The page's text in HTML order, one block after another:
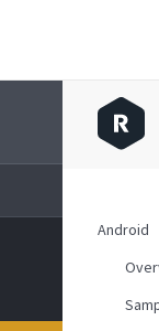
Android